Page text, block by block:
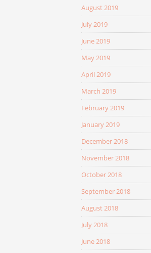
August 2019
July 2019
June 2019
May 2019
April 2019
March 2019
February 2019
January 2019
December 2018
November 2018
October 2018
September 2018
August 2018
July 2018
June 2018